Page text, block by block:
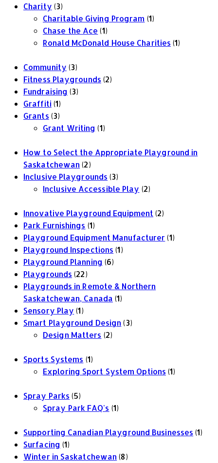
Charity (3)
Charitable Giving Program (1)
Chase the Ace (1)
Ronald McDonald House Charities (1)
Community (3)
Fitness Playgrounds (2)
Fundraising (3)
Graffiti (1)
Grants (3)
Grant Writing (1)
How to Select the Appropriate Playground in
Saskatchewan (2)
Inclusive Playgrounds (3)
Inclusive Accessible Play (2)
Innovative Playground Equipment (2)
Park Furnishings (1)
Playground Equipment Manufacturer (1)
Playground Inspections (1)
Playground Planning (6)
Playgrounds (22)
Playgrounds in Remote & Northern
Saskatchewan, Canada (1)
Sensory Play (1)
Smart Playground Design (3)
Design Matters (2)
Sports Systems (1)
Exploring Sport System Options (1)
Spray Parks (5)
Spray Park FAQ's (1)
Supporting Canadian Playground Businesses (1)
Surfacing (1)
Winter in Saskatchewan (8)